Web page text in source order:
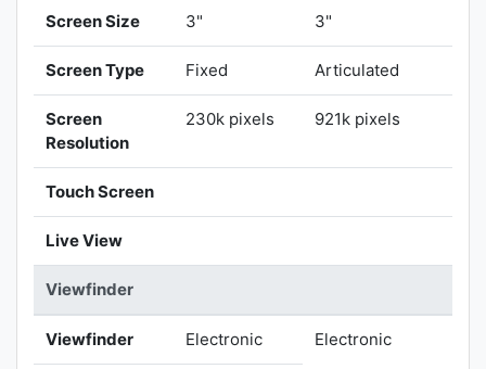
Screen Size 3" 3"
Screen Type Fixed Articulated
Screen
Resolution
230k pixels 921k pixels
Touch Screen
Live View
Viewfinder
Viewfinder Electronic Electronic